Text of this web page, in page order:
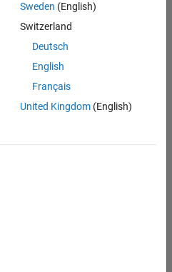
- Automotive Software
Engineer (EMEA)
Sweden (English)
Switzerland
Deutsch
English
Français
United Kingdom(English)